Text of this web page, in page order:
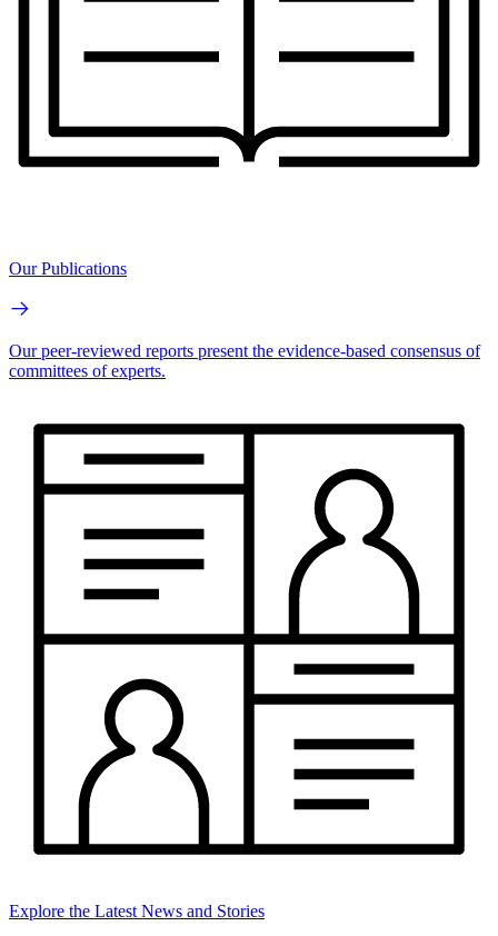
Our Publications
Our peer-reviewed reports present the evidence-based consensus of
committees of experts.
Explore the Latest News and Stories